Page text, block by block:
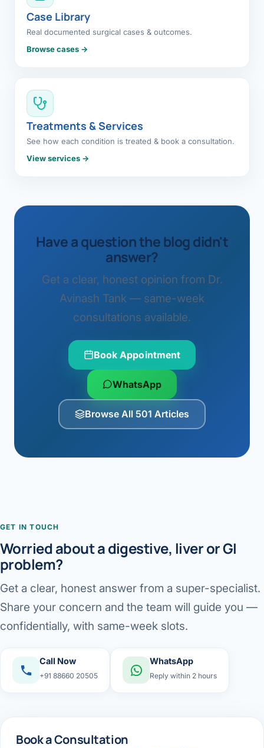
Case Library
Real documented surgical cases & outcomes.
Browse cases →
Treatments & Services
See how each condition is treated & book a consultation.
View services →
Have a question the blog didn't
answer?
Get a clear, honest opinion from Dr.
Avinash Tank — same-week
consultations available.
Book Appointment
WhatsApp
Browse All 501 Articles
GET IN TOUCH
Worried about a digestive, liver or GI
problem?
Get a clear, honest answer from a super-specialist.
Share your concern and the team will guide you —
confidentially, with same-week slots.
Call Now
+91 88660 20505
WhatsApp
Reply within 2 hours
Book a Consultation